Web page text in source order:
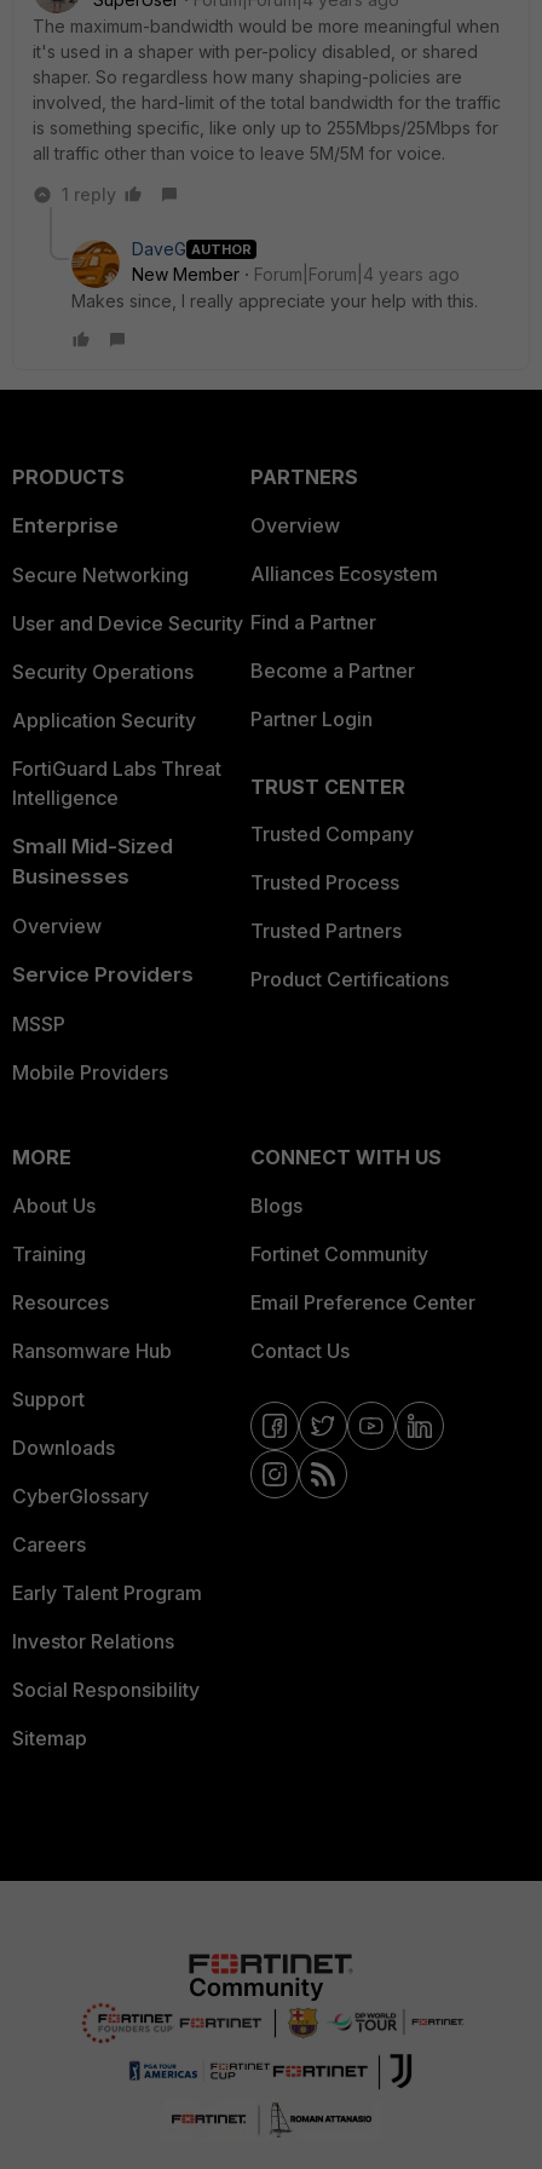
The maximum-bandwidth would be more meaningful when
it's used in a shaper with per-policy disabled, or shared
shaper. So regardless how many shaping-policies are
involved, the hard-limit of the total bandwidth for the traffic
is something specific, like only up to 255Mbps/25Mbps for
all traffic other than voice to leave 5M/5M for voice.
1 reply
DaveG AUTHOR
New Member
Forum|Forum|4 years ago
Makes since, I really appreciate your help with this.
PRODUCTS
Enterprise
Secure Networking
User and Device Security
Security Operations
Application Security
FortiGuard Labs Threat
Intelligence
Small Mid-Sized
Businesses
Overview
Service Providers
MSSP
Mobile Providers
PARTNERS
Overview
Alliances Ecosystem
Find a Partner
Become a Partner
Partner Login
TRUST CENTER
Trusted Company
Trusted Process
Trusted Partners
Product Certifications
MORE
About Us
Training
Resources
Ransomware Hub
Support
Downloads
CyberGlossary
Careers
Early Talent Program
Investor Relations
Social Responsibility
Sitemap
CONNECT WITH US
Blogs
Fortinet Community
Email Preference Center
Contact Us